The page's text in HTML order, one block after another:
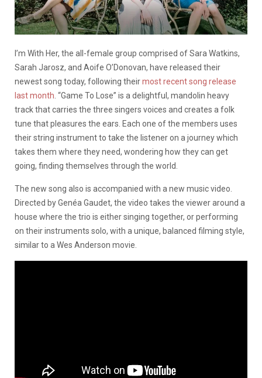
I’m With Her, the all-female group comprised of Sara Watkins,
Sarah Jarosz, and Aoife O’Donovan, have released their
newest song today, following theirmost recent song release
last month . “Game To Lose” is a delightful, mandolin heavy
track that carries the three singers voices and creates a folk
tune that pleasures the ears. Each one of the members uses
their string instrument to take the listener on a journey which
takes them where they need, wondering how they can get
going, finding themselves through the world.
The new song also is accompanied with a new music video.
Directed by Genéa Gaudet, the video takes the viewer around a
house where the trio is either singing together, or performing
on their instruments solo, with a unique, balanced filming style,
similar to a Wes Anderson movie.